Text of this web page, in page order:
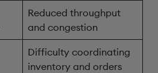
Reduced throughput
and congestion
Difficulty coordinating
inventory and orders